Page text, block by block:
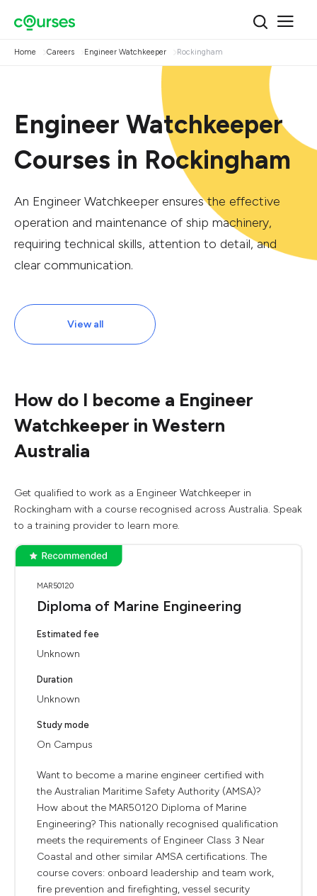
Home Careers Engineer Watchkeeper Rockingham
Engineer Watchkeeper
Courses in Rockingham
An Engineer Watchkeeper ensures the effective
operation and maintenance of ship machinery,
requiring technical skills, attention to detail, and
clear communication.
View all
How do I become a Engineer
Watchkeeper in Western
Australia
Get qualified to work as a Engineer Watchkeeper in
Rockingham with a course recognised across Australia. Speak
to a training provider to learn more.
MAR50120
Diploma of Marine Engineering
Estimated fee
Unknown
Duration
Unknown
Study mode
On Campus
Want to become a marine engineer certified with
the Australian Maritime Safety Authority (AMSA)?
How about the MAR50120 Diploma of Marine
Engineering? This nationally recognised qualification
meets the requirements of Engineer Class 3 Near
Coastal and other similar AMSA certifications. The
course covers: onboard leadership and team work,
fire prevention and firefighting, vessel security